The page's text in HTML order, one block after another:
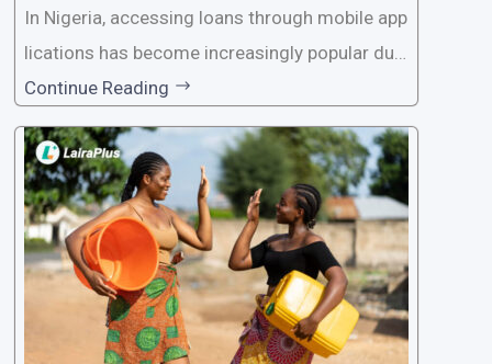
In Nigeria, accessing loans through mobile app
lications has become increasingly popular due
to its convenience and accessibility. LairaPlus,
one of the leading loan apps in Nigeria, follows
a streamlined approval process to provide use
rs with quick and efficient access to
Continue Reading